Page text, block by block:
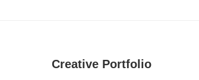
Creative Portfolio